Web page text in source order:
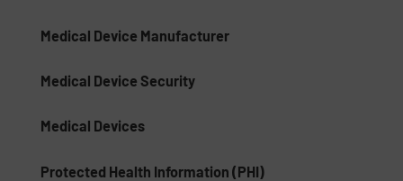
Medical Device Manufacturer
Medical Device Security
Medical Devices
Protected Health Information (PHI)